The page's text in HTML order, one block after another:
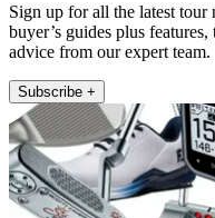
Sign up for all the latest tour
buyer’s guides plus
advice from our expert team.
Subscribe +